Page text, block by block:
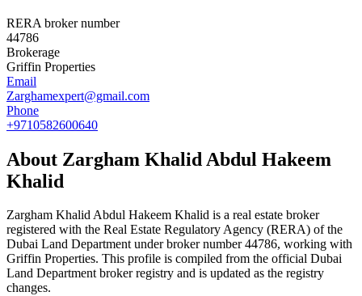
RERA broker number
44786
Brokerage
Griffin Properties
Email
Zarghamexpert@gmail.com
Phone
+9710582600640
About Zargham Khalid Abdul Hakeem
Khalid
Zargham Khalid Abdul Hakeem Khalid is a real estate broker
registered with the Real Estate Regulatory Agency (RERA) of the
Dubai Land Department under broker number44786, working with
Griffin Properties. This profile is compiled from the official Dubai
Land Department broker registry and is updated as the registry
changes.